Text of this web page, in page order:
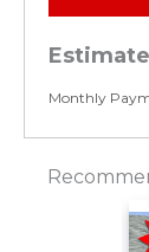
Monthly